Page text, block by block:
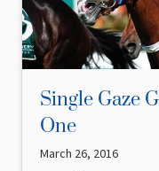
Single Gaze
One
March 26, 2016